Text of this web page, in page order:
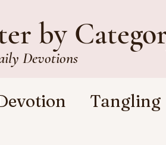
by
Devotions
Tangling